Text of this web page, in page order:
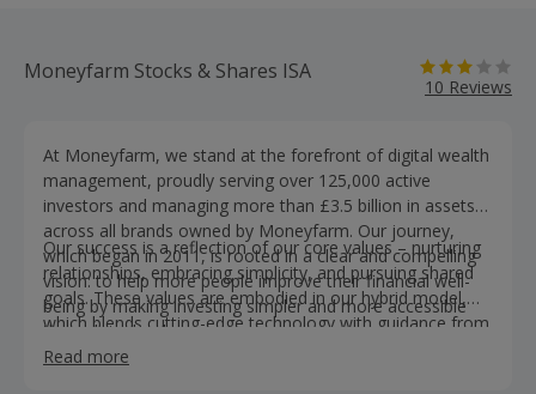
Moneyfarm Stocks & Shares ISA
10 Reviews
At Moneyfarm, we stand at the forefront of digital wealth
management, proudly serving over 125,000 active
investors and managing more than £3.5 billion in assets
across all brands owned by Moneyfarm. Our journey,
which began in 2011, is rooted in a clear and compelling
vision: to help more people improve their financial well-
being by making investing simpler and more accessible
through technology.
Our success is a reflection of our core values – nurturing
relationships, embracing simplicity, and pursuing shared
goals. These values are embodied in our hybrid model,
which blends cutting-edge technology with guidance from
our skilled investment consultants and a dedicated asset
allocation team who aim to deliver long-term growth for
Read more